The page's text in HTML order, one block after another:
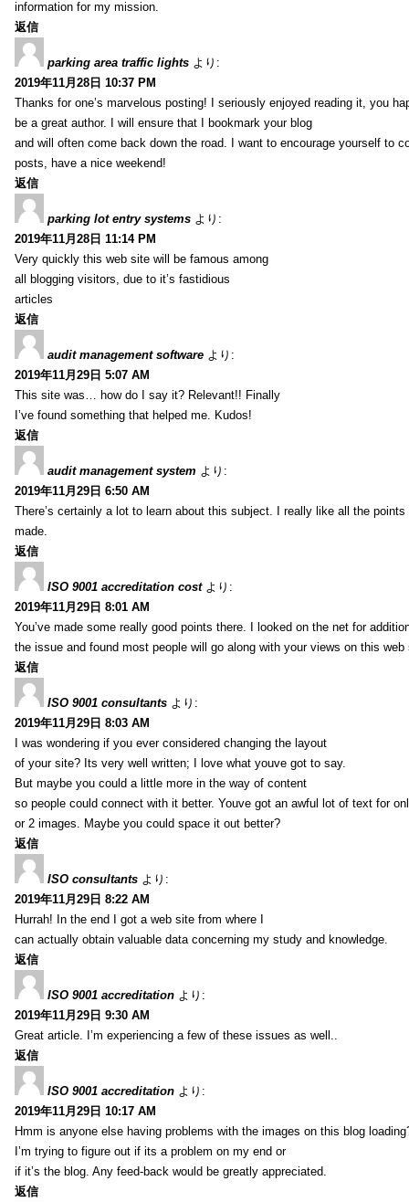
information for my mission.
返信
parking area traffic lights より:
2019年11月28日 10:37 PM
Thanks for one’s marvelous posting! I seriously enjoyed reading it, you
be a great author. I will ensure that I bookmark your blog
and will often come back down the road. I want to encourage yourself to
posts, have a nice weekend!
返信
parking lot entry systems より:
2019年11月28日 11:14 PM
Very quickly this web site will be famous among
all blogging visitors, due to it’s fastidious
articles
返信
audit management software より:
2019年11月29日 5:07 AM
This site was… how do I say it? Relevant!! Finally
I’ve found something that helped me. Kudos!
返信
audit management system より:
2019年11月29日 6:50 AM
There’s certainly a lot to learn about this subject. I really like all the points
made.
返信
ISO 9001 accreditation cost より:
2019年11月29日 8:01 AM
You’ve made some really good points there. I looked on the net for
the issue and found most people will go along with your views on this web
返信
ISO 9001 consultants より:
2019年11月29日 8:03 AM
I was wondering if you ever considered changing the layout
of your site? Its very well written; I love what youve got to say.
But maybe you could a little more in the way of content
so people could connect with it better. Youve got an awful lot of text for
or 2 images. Maybe you could space it out better?
返信
ISO consultants より:
2019年11月29日 8:22 AM
Hurrah! In the end I got a web site from where I
can actually obtain valuable data concerning my study and knowledge.
返信
ISO 9001 accreditation より:
2019年11月29日 9:30 AM
Great article. I’m experiencing a few of these issues as well..
返信
ISO 9001 accreditation より:
2019年11月29日 10:17 AM
Hmm is anyone else having problems with the images on this blog
I’m trying to figure out if its a problem on my end or
if it’s the blog. Any feed-back would be greatly appreciated.
返信